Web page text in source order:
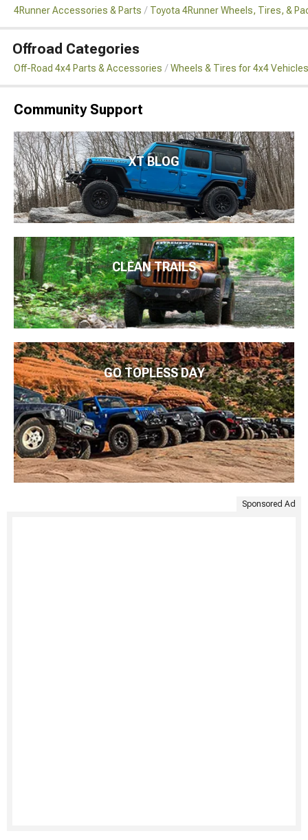
4Runner Accessories & Parts Toyota 4Runner Wheels, Tires, &
Offroad Categories
Off-Road 4x4 Parts & Accessories Wheels & Tires for 4x4 Vehicles
Community Support
XT BLOG
CLEAN TRAILS
GO TOPLESS DAY
Sponsored Ad